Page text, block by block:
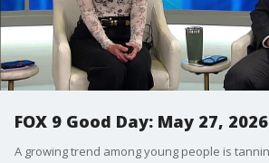
FOX 9 Good Day: May 27, 2026